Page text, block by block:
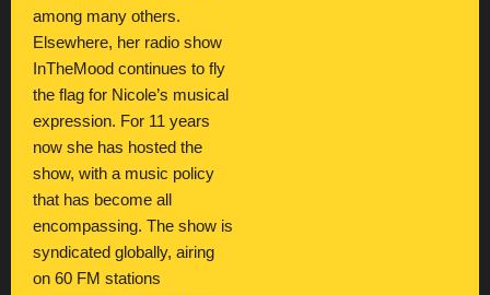
among many others.
Elsewhere, her radio show
InTheMood continues to fly
the flag for Nicole’s musical
expression. For 11 years
now she has hosted the
show, with a music policy
that has become all
encompassing. The show is
syndicated globally, airing
on 60 FM stations